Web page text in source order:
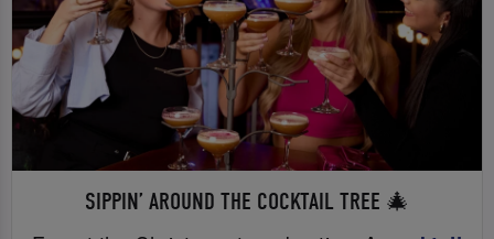
SIPPIN’ AROUND THE COCKTAIL TREE 🎄